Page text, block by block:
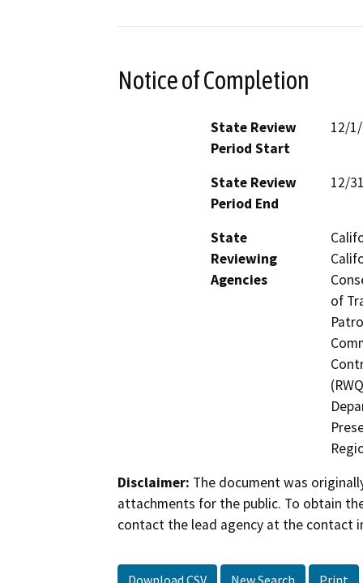
Notice of Completion
State Review
Period Start
12/
State Review
Period End
12/
State
Reviewing
Agencies
of
Disclaimer: The document was
attachments for the public. To obtain
contact the lead agency at the contact
Download CSV New Search Print